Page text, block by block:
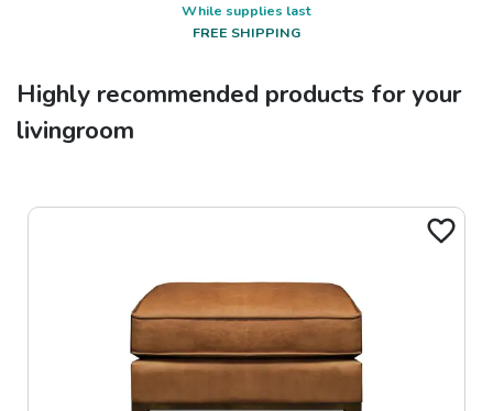
While supplies last
FREE SHIPPING
Highly recommended products for your
livingroom